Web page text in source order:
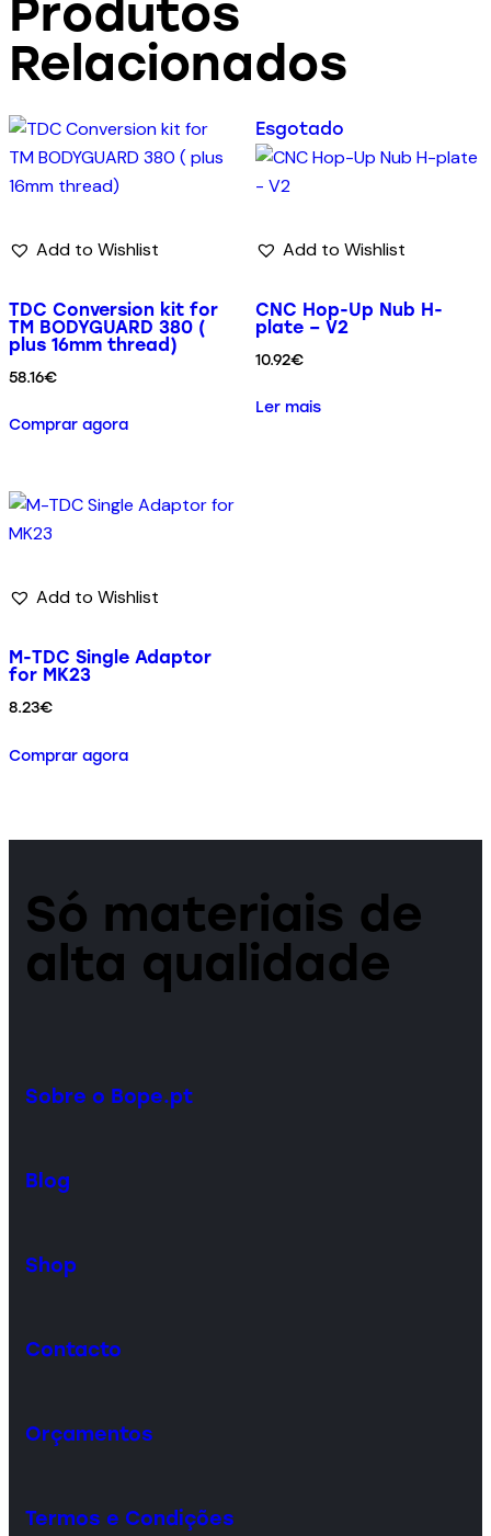
Produtos
Relacionados
Add to Wishlist
TDC Conversion kit for
TM BODYGUARD 380 (
plus 16mm thread)
58.16€
Comprar agora
Esgotado
Add to Wishlist
CNC Hop-Up Nub H-
plate – V2
10.92€
Ler mais
Add to Wishlist
M-TDC Single Adaptor
for MK23
8.23€
Comprar agora
Só materiais de
alta qualidade
Sobre o Bope.pt
Blog
Shop
Contacto
Orçamentos
Termos e Condições